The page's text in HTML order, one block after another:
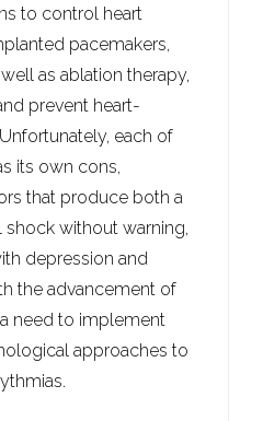
to control heart
pacemakers,
as ablation therapy,
prevent heart-
each of
its own cons,
that produce both a
without warning,
depression and
the advancement of
need to implement
approaches to